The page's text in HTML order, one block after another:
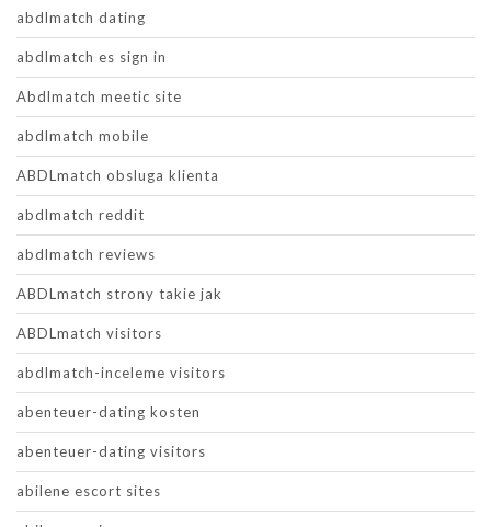
abdlmatch dating
abdlmatch es sign in
Abdlmatch meetic site
abdlmatch mobile
ABDLmatch obsluga klienta
abdlmatch reddit
abdlmatch reviews
ABDLmatch strony takie jak
ABDLmatch visitors
abdlmatch-inceleme visitors
abenteuer-dating kosten
abenteuer-dating visitors
abilene escort sites